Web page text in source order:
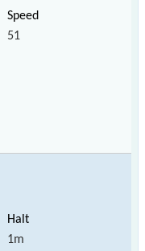
51
1m